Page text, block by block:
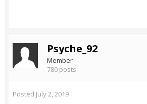
Psyche_92
Member
780 posts
Posted July 2, 2019